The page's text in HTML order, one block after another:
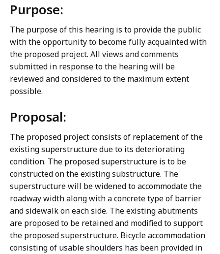
Purpose:
The purpose of this hearing is to provide the public
with the opportunity to become fully acquainted with
the proposed project. All views and comments
submitted in response to the hearing will be
reviewed and considered to the maximum extent
possible.
Proposal:
The proposed project consists of replacement of the
existing superstructure due to its deteriorating
condition. The proposed superstructure is to be
constructed on the existing substructure. The
superstructure will be widened to accommodate the
roadway width along with a concrete type of barrier
and sidewalk on each side. The existing abutments
are proposed to be retained and modified to support
the proposed superstructure. Bicycle accommodation
consisting of usable shoulders has been provided in